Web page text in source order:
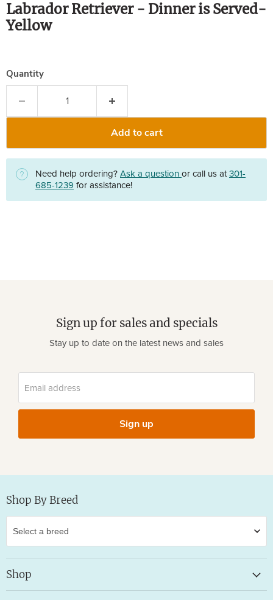
Labrador Retriever - Dinner is Served-
Yellow
Quantity
Add to cart
Need help ordering? Ask a question or call us at 301-
685-1239 for assistance!
Sign up for sales and specials
Stay up to date on the latest news and sales
Email address
Sign up
Shop By Breed
Shop